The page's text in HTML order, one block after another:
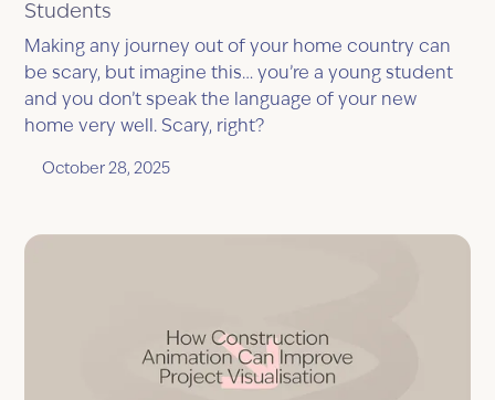
Students
Making any journey out of your home country can
be scary, but imagine this… you’re a young student
and you don’t speak the language of your new
home very well. Scary, right?
October 28, 2025